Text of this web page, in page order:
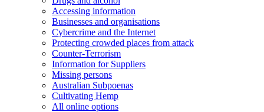
Accessing information
Businesses and organisations
Cybercrime and the Internet
Protecting crowded places from attack
Counter-Terrorism
Information for Suppliers
Missing persons
Australian Subpoenas
Cultivating Hemp
All online options